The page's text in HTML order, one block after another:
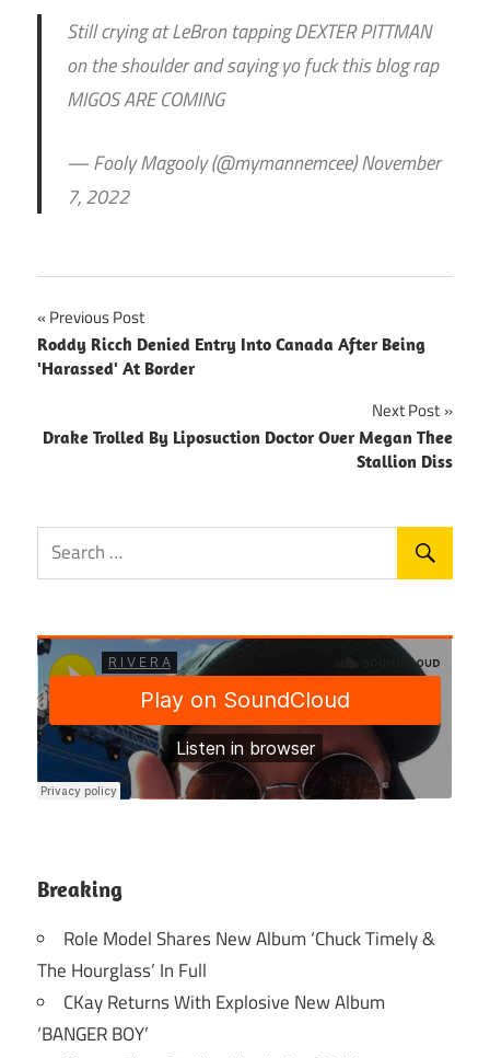
Still crying at LeBron tapping DEXTER PITTMAN
on the shoulder and saying yo fuck this blog rap
MIGOS ARE COMING
— Fooly Magooly (@mymannemcee) November
7, 2022
Post
navigation
Previous Post
Roddy Ricch Denied Entry Into Canada After Being
'Harassed' At Border
Next Post
Drake Trolled By Liposuction Doctor Over Megan Thee
Stallion Diss
Breaking
Role Model Shares New Album ‘Chuck Timely &
The Hourglass’ In Full
CKay Returns With Explosive New Album
‘BANGER BOY’